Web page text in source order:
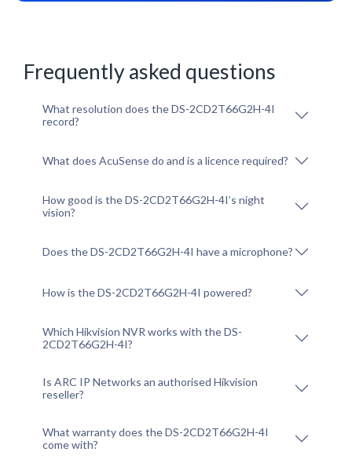
Frequently asked questions
What resolution does the DS-2CD2T66G2H-4I
record?
What does AcuSense do and is a licence required?
How good is the DS-2CD2T66G2H-4I’s night
vision?
Does the DS-2CD2T66G2H-4I have a microphone?
How is the DS-2CD2T66G2H-4I powered?
Which Hikvision NVR works with the DS-
2CD2T66G2H-4I?
Is ARC IP Networks an authorised Hikvision
reseller?
What warranty does the DS-2CD2T66G2H-4I
come with?